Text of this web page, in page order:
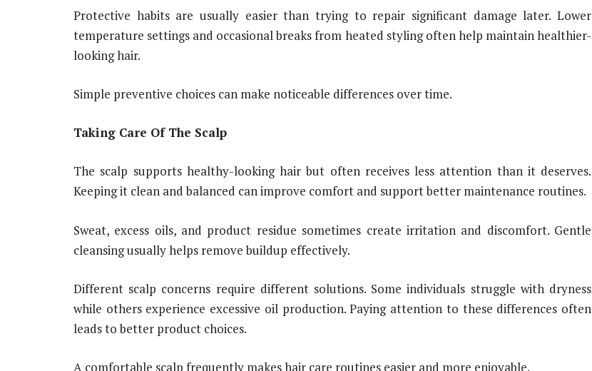
Protective habits are usually easier than trying to repair significant damage later. Lower
temperature settings and occasional breaks from heated styling often help maintain healthier-
looking hair.
Simple preventive choices can make noticeable differences over time.
Taking Care Of The Scalp
The scalp supports healthy-looking hair but often receives less attention than it deserves.
Keeping it clean and balanced can improve comfort and support better maintenance routines.
Sweat, excess oils, and product residue sometimes create irritation and discomfort. Gentle
cleansing usually helps remove buildup effectively.
Different scalp concerns require different solutions. Some individuals struggle with dryness
while others experience excessive oil production. Paying attention to these differences often
leads to better product choices.
A comfortable scalp frequently makes hair care routines easier and more enjoyable.